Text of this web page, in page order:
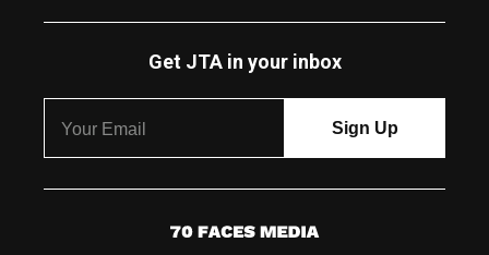
Get JTA in your inbox
7